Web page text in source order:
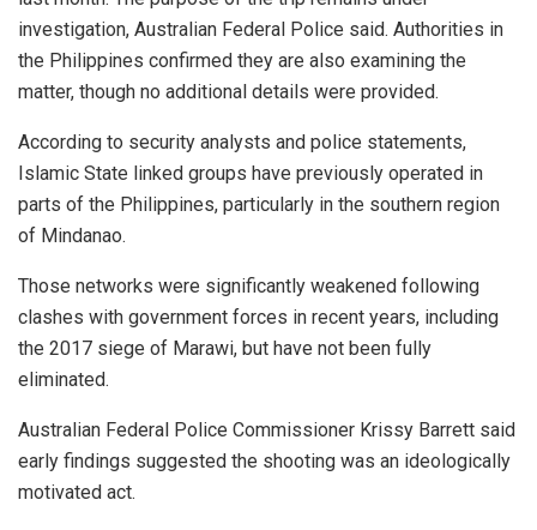
investigation, Australian Federal Police said. Authorities in
the Philippines confirmed they are also examining the
matter, though no additional details were provided.
According to security analysts and police statements,
Islamic State linked groups have previously operated in
parts of the Philippines, particularly in the southern region
of Mindanao.
Those networks were significantly weakened following
clashes with government forces in recent years, including
the 2017 siege of Marawi, but have not been fully
eliminated.
Australian Federal Police Commissioner Krissy Barrett said
early findings suggested the shooting was an ideologically
motivated act.